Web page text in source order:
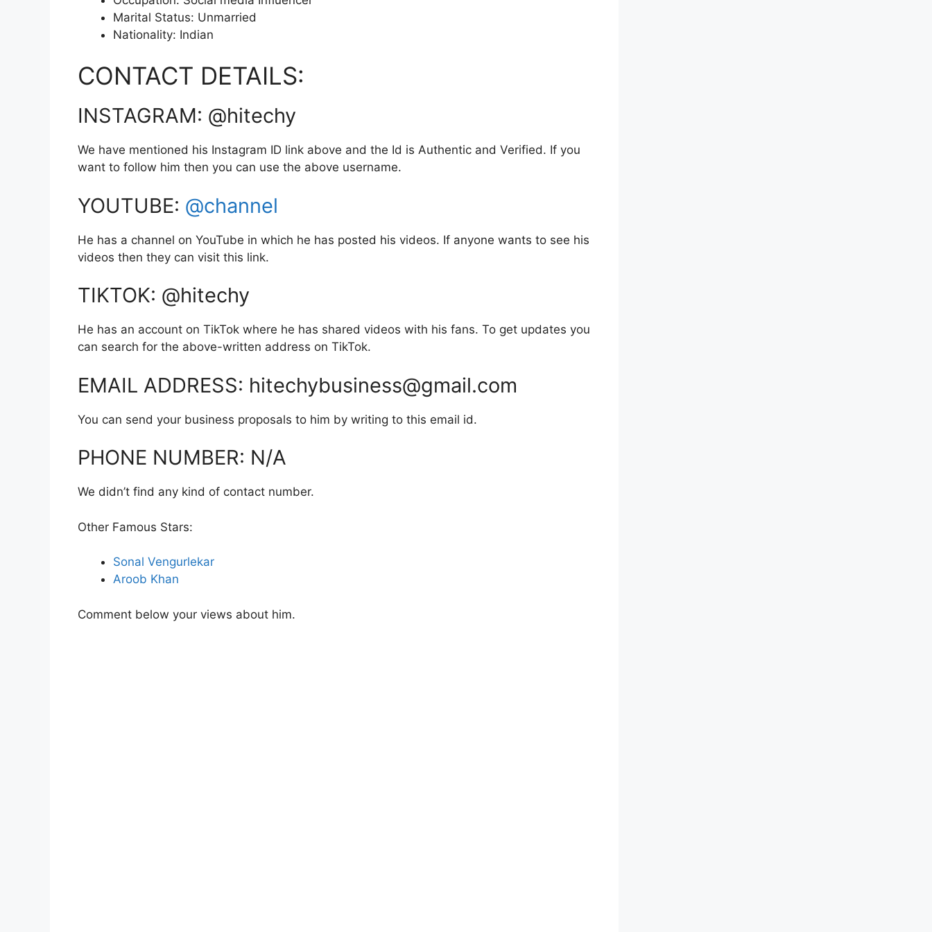
Marital Status: Unmarried
Nationality: Indian
CONTACT DETAILS:
INSTAGRAM: @hitechy
We have mentioned his Instagram ID link above and the Id is Authentic and Verified. If you
want to follow him then you can use the above username.
YOUTUBE: @channel
He has a channel on YouTube in which he has posted his videos. If anyone wants to see his
videos then they can visit this link.
TIKTOK: @hitechy
He has an account on TikTok where he has shared videos with his fans. To get updates you
can search for the above-written address on TikTok.
EMAIL ADDRESS: hitechybusiness@gmail.com
You can send your business proposals to him by writing to this email id.
PHONE NUMBER: N/A
We didn’t find any kind of contact number.
Other Famous Stars:
Sonal Vengurlekar
Aroob Khan
Comment below your views about him.